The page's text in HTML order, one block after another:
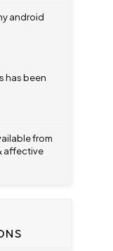
android
has been
from
affective